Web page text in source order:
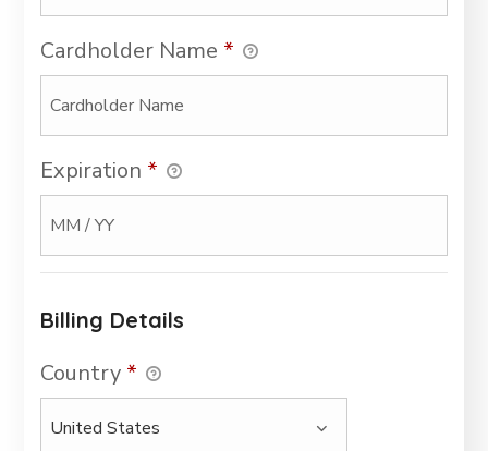
Cardholder Name *
Expiration *
Billing Details
Country *